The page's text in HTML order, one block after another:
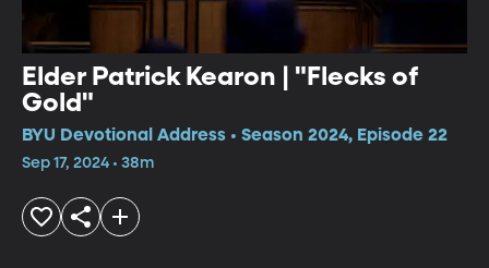
Elder Patrick Kearon | "Flecks of
Gold"
BYU Devotional Address • Season 2024, Episode 22
Sep 17, 2024 • 38m